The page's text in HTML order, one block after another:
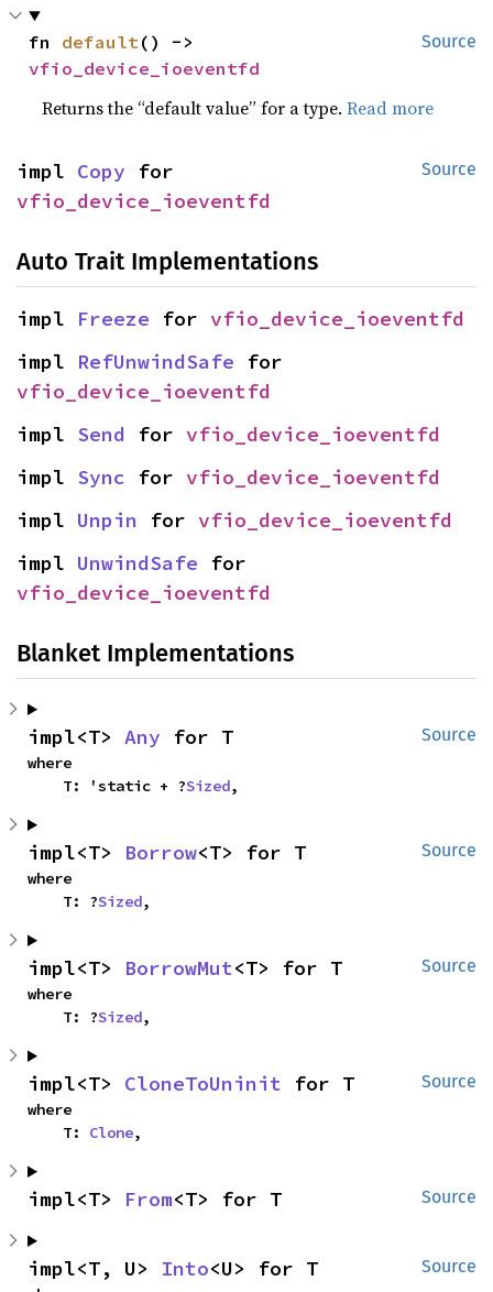
Source
fn default
vfio_device_ioeventfd
Returns the “default value” for a type.Read more
Source
impl Copy
vfio_device_ioeventfd
Auto Trait Implementations
impl Freeze for vfio_device_ioeventfd
impl RefUnwindSafe
vfio_device_ioeventfd
impl Send for vfio_device_ioeventfd
impl Sync for vfio_device_ioeventfd
impl Unpin for vfio_device_ioeventfd
impl UnwindSafe
vfio_device_ioeventfd
Blanket Implementations
Source
impl<T> Any for T
where
    T: 'static + ?
Sized,
Source
impl<T> Borrow<T> for T
where
    T: ?
Sized,
Source
impl<T> BorrowMut<T> for T
where
    T: ?
Sized,
Source
impl<T> CloneToUninit for T
where
    T:
Clone,
Source
impl<T> From<T> for T
Source
impl<T, U> Into<U> for T